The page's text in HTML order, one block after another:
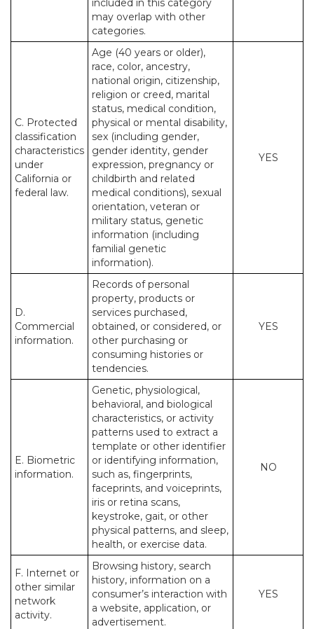
included in this category
may overlap with other
categories.
C. Protected
classification
characteristics
under
California or
federal law.
Age (40 years or older),
race, color, ancestry,
national origin, citizenship,
religion or creed, marital
status, medical condition,
physical or mental disability,
sex (including gender,
gender identity, gender
expression, pregnancy or
childbirth and related
medical conditions), sexual
orientation, veteran or
military status, genetic
information (including
familial genetic
information).
YES
D.
Commercial
information.
Records of personal
property, products or
services purchased,
obtained, or considered, or
other purchasing or
consuming histories or
tendencies.
YES
E. Biometric
information.
Genetic, physiological,
behavioral, and biological
characteristics, or activity
patterns used to extract a
template or other identifier
or identifying information,
such as, fingerprints,
faceprints, and voiceprints,
iris or retina scans,
keystroke, gait, or other
physical patterns, and sleep,
health, or exercise data.
NO
F. Internet or
other similar
network
activity.
Browsing history, search
history, information on a
consumer’s interaction with
a website, application, or
advertisement.
YES